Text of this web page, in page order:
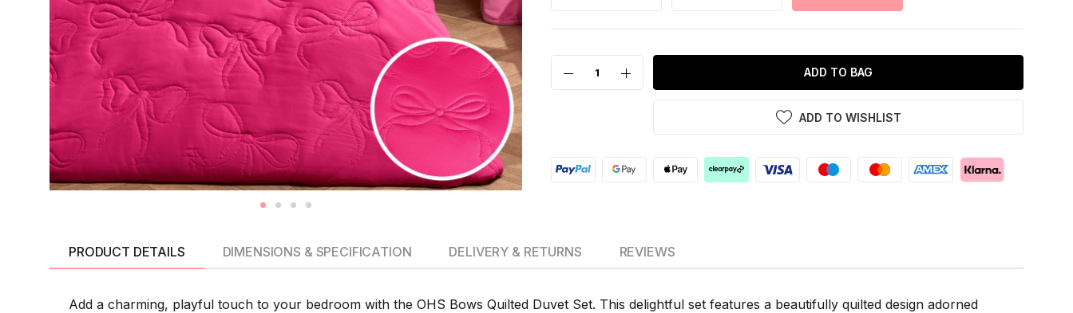
ADD TO BAG
ADD TO WISHLIST
PRODUCT DETAILS
Add a charming, playful touch to your bedroom with the OHS Bows Quilted Duvet Set. This delightful set features a beautifully quilted design adorned
DIMENSIONS & SPECIFICATION DELIVERY & RETURNS REVIEWS